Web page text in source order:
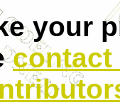
your
contact